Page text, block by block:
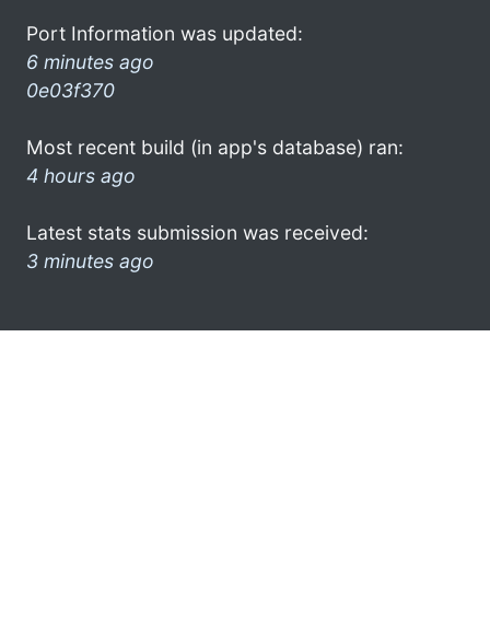
Port Information was updated:
6 minutes ago
0e03f370
Most recent build (in app's database) ran:
4 hours ago
Latest stats submission was received:
3 minutes ago